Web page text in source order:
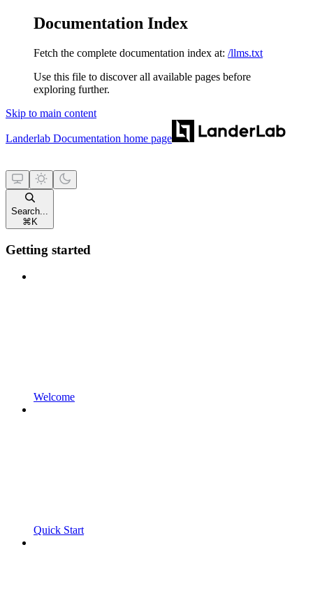
Documentation Index
Fetch the complete documentation index at: /llms.txt
Use this file to discover all available pages before
exploring further.
Skip to main content
Landerlab Documentation home page
Search...
⌘ K
Getting started
Welcome
Quick Start